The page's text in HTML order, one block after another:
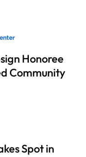
Honoree
Community
Spot in